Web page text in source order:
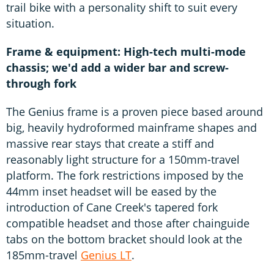
trail bike with a personality shift to suit every
situation.
Frame & equipment: High-tech multi-mode
chassis; we'd add a wider bar and screw-
through fork
The Genius frame is a proven piece based around
big, heavily hydroformed mainframe shapes and
massive rear stays that create a stiff and
reasonably light structure for a 150mm-travel
platform. The fork restrictions imposed by the
44mm inset headset will be eased by the
introduction of Cane Creek's tapered fork
compatible headset and those after chainguide
tabs on the bottom bracket should look at the
185mm-travel Genius LT.